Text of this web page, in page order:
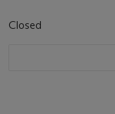
Closed